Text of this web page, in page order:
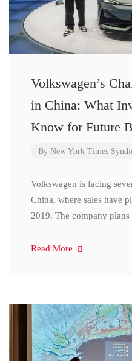
Volkswagen’s
in China: What
Know for Future
By New York Times
Volkswagen is facing
China, where sales have
2019. The company plans
Read More